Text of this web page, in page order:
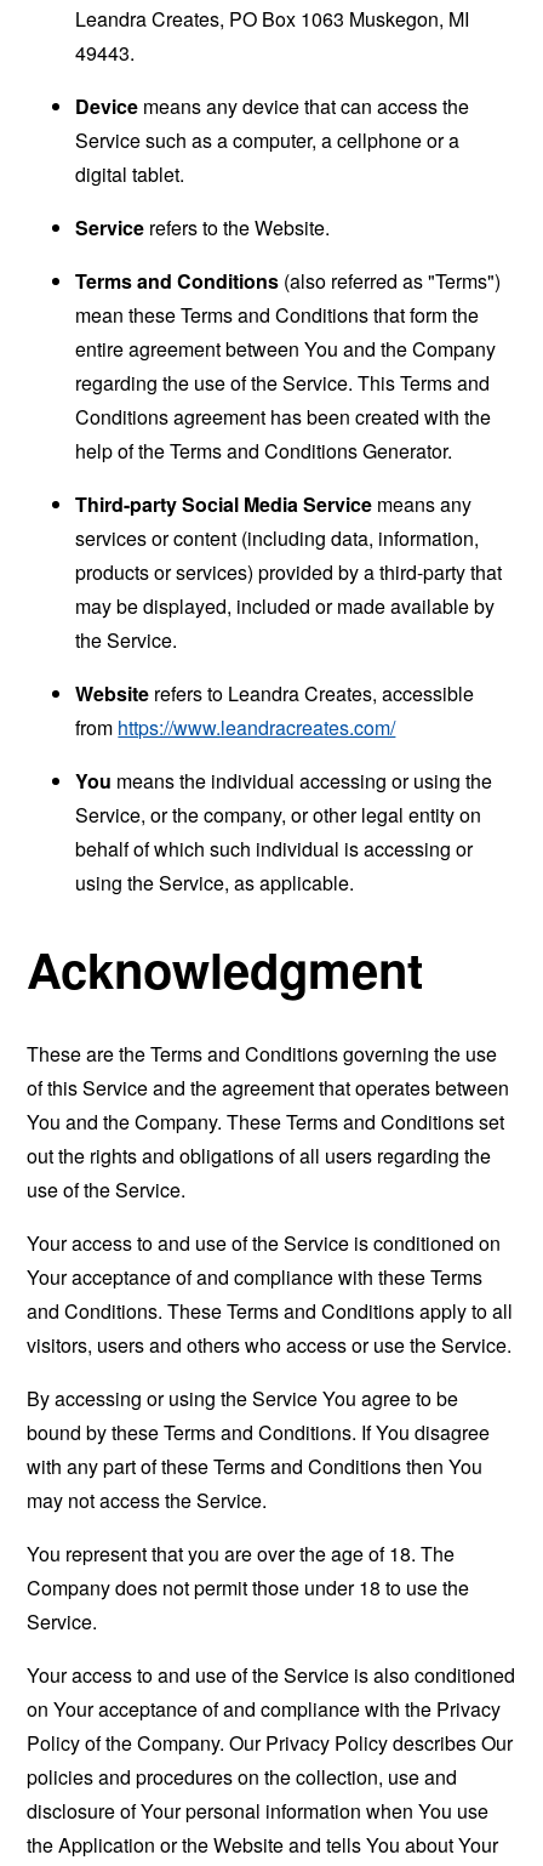
Leandra Creates, PO Box 1063 Muskegon, MI
49443.
Device means any device that can access the
Service such as a computer, a cellphone or a
digital tablet.
Service refers to the Website.
Terms and Conditions (also referred as "Terms")
mean these Terms and Conditions that form the
entire agreement between You and the Company
regarding the use of the Service. This Terms and
Conditions agreement has been created with the
help of theTerms and Conditions Generator.
Third-party Social Media Service means any
services or content (including data, information,
products or services) provided by a third-party that
may be displayed, included or made available by
the Service.
Website refers to Leandra Creates, accessible
from https://www.leandracreates.com/
You means the individual accessing or using the
Service, or the company, or other legal entity on
behalf of which such individual is accessing or
using the Service, as applicable.
Acknowledgment
These are the Terms and Conditions governing the use
of this Service and the agreement that operates between
You and the Company. These Terms and Conditions set
out the rights and obligations of all users regarding the
use of the Service.
Your access to and use of the Service is conditioned on
Your acceptance of and compliance with these Terms
and Conditions. These Terms and Conditions apply to all
visitors, users and others who access or use the Service.
By accessing or using the Service You agree to be
bound by these Terms and Conditions. If You disagree
with any part of these Terms and Conditions then You
may not access the Service.
You represent that you are over the age of 18. The
Company does not permit those under 18 to use the
Service.
Your access to and use of the Service is also conditioned
on Your acceptance of and compliance with the Privacy
Policy of the Company. Our Privacy Policy describes Our
policies and procedures on the collection, use and
disclosure of Your personal information when You use
the Application or the Website and tells You about Your